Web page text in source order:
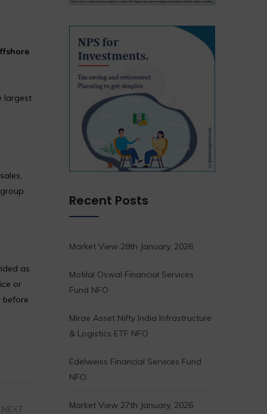
largest
as
or
before
NEXT
Recent Posts
Market View 28th January, 2026
Motilal Oswal Financial Services
Fund NFO
Mirae Asset Nifty India Infrastructure
& Logistics ETF NFO
Edelweiss Financial Services Fund
NFO
Market View 27th January, 2026